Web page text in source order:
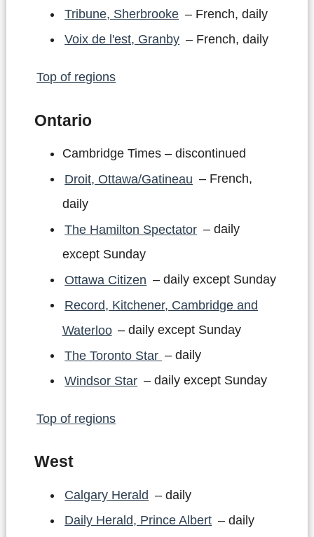
Tribune, Sherbrooke – French, daily
Voix de l'est, Granby – French, daily
Top of regions
Ontario
Cambridge Times – discontinued
Droit, Ottawa/Gatineau – French,
daily
The Hamilton Spectator – daily
except Sunday
Ottawa Citizen – daily except Sunday
Record, Kitchener, Cambridge and
Waterloo – daily except Sunday
The Toronto Star – daily
Windsor Star – daily except Sunday
Top of regions
West
Calgary Herald – daily
Daily Herald, Prince Albert – daily